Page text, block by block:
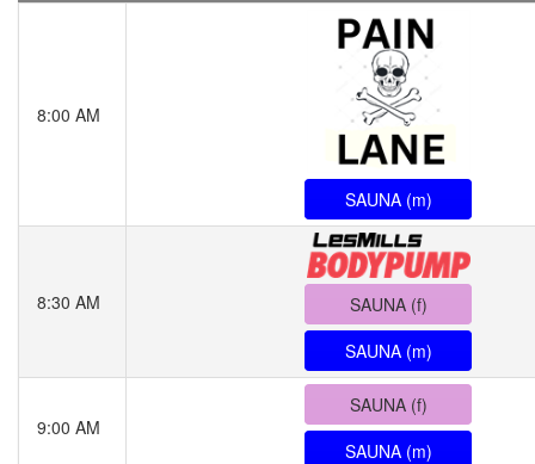
8:00 AM
SAUNA (m)
8:30 AM
SAUNA (f)
SAUNA (m)
9:00 AM
SAUNA (f)
SAUNA (m)